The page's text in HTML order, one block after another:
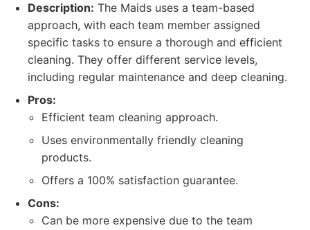
Description: The Maids uses a team-based
approach, with each team member assigned
specific tasks to ensure a thorough and efficient
cleaning. They offer different service levels,
including regular maintenance and deep cleaning.
Pros:
Efficient team cleaning approach.
Uses environmentally friendly cleaning
products.
Offers a 100% satisfaction guarantee.
Cons:
Can be more expensive due to the team